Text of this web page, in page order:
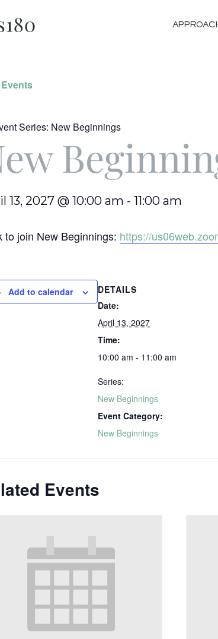
Series: New Beginnings
13, 2027 @ 10:00 am - 11:00 am
to join New Beginnings: https://
Add to calendar
DETAILS
Date:
April 13, 2027
Time:
10:00 am - 11:00 am
Series:
New Beginnings
Event Category:
New Beginnings
Events